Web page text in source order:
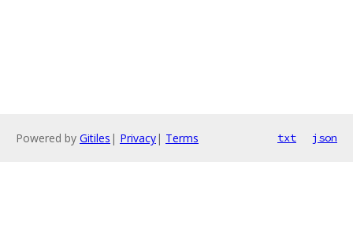
Powered by Gitiles | Privacy| Terms txt json